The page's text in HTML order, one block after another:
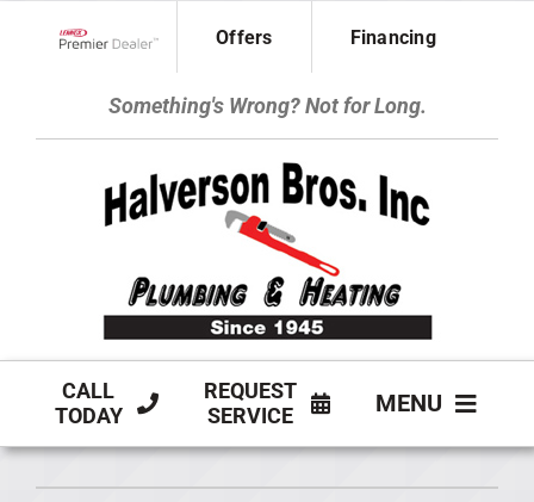
Offers Financing
Something's Wrong? Not for Long.
CALL
TODAY
REQUEST
SERVICE
MENU